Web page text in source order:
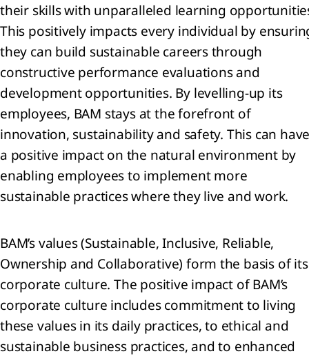
their skills with unparalleled learning
This positively impacts every individual by
they can build sustainable careers through
constructive performance evaluations and
development opportunities. By levelling-up its
employees, BAM stays at the forefront of
innovation, sustainability and safety. This can
a positive impact on the natural environment by
enabling employees to implement more
sustainable practices where they live and work.
BAM’s values (Sustainable, Inclusive, Reliable,
Ownership and Collaborative) form the basis of its
corporate culture. The positive impact of BAM’s
corporate culture includes commitment to living
these values in its daily practices, to ethical and
sustainable business practices, and to enhanced